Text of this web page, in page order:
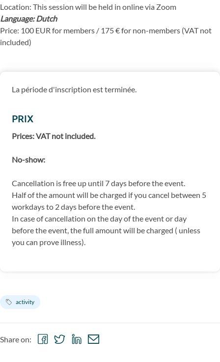
Location: This session will be held in online via Zoom
Language: Dutch
Price: 100 EUR for members / 175 € for non-members (VAT not
included)
La période d'inscription est terminée.
PRIX
Prices: VAT not included.
No-show:
Cancellation is free up until 7 days before the event.
Half of the amount will be charged if you cancel between 5
workdays to 2 days before the event.
In case of cancellation on the day of the event or day
before the event, the full amount will be charged ( unless
you can prove illness).
activity
Share on:
ShareShare ShareShare